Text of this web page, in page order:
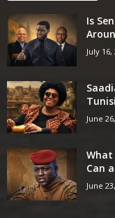
Is
July 16,
June
What
Can
June